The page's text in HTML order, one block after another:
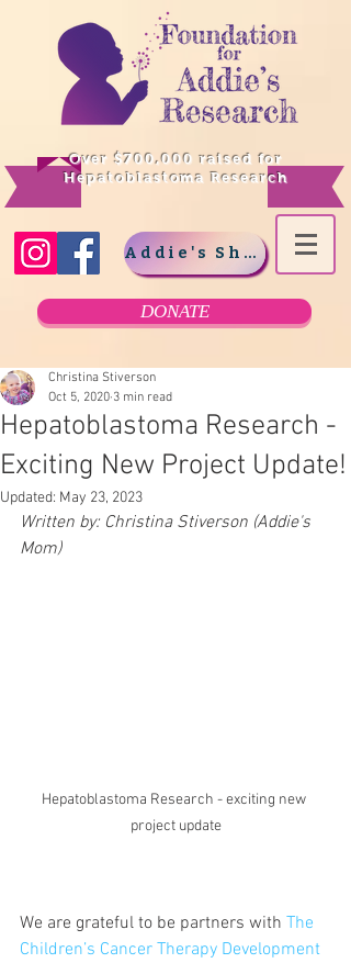
Over $700,000 raised for
Hepatoblastoma Research
Addie's Shop
DONATE
Hepatoblastoma Research -
Exciting New Project Update!
Christina Stiverson
Oct 5, 2020 3 min read
Updated: May 23, 2023
Written by: Christina Stiverson (Addie's
Mom)
Hepatoblastoma Research - exciting new
project update
We are grateful to be partners with The
Children’s Cancer Therapy Development